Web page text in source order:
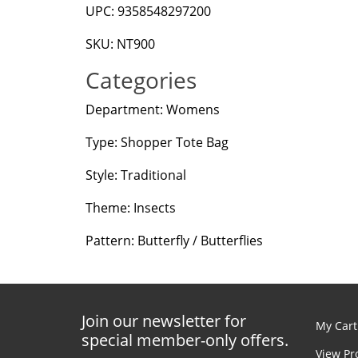
UPC: 9358548297200
SKU: NT900
Categories
Department: Womens
Type: Shopper Tote Bag
Style: Traditional
Theme: Insects
Pattern: Butterfly / Butterflies
Join our newsletter for
special member-only offers.
My Cart
View